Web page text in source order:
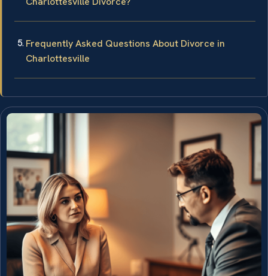
Frequently Asked Questions About Divorce in
Charlottesville